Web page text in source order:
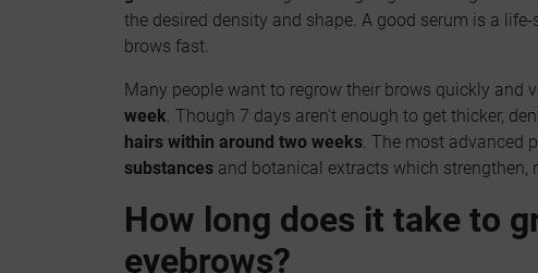
the desired density and shape. A good serum is a
brows fast.
Many people want to regrow their brows quickly and
week. Though 7 days aren't enough to get thicker,
hairs within around two weeks. The most advanced
substances and botanical extracts which strengthen,
How long does it take to
eyebrows?